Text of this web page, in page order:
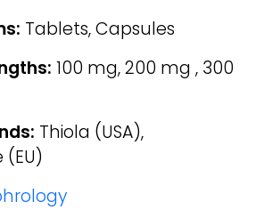
Tablets, Capsules
100 mg, 200 mg , 300
Thiola (USA),